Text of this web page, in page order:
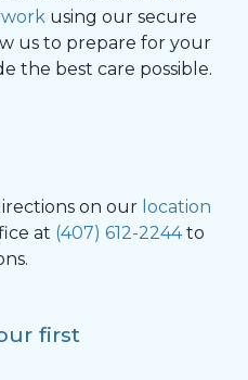
using our secure
us to prepare for your
the best care possible.
on our location
at (407) 612-2244to
first